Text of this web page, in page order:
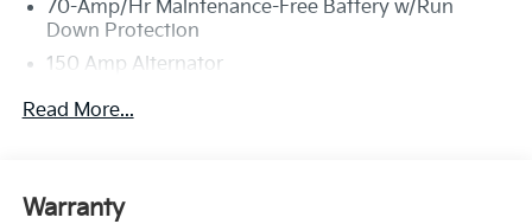
70-Amp/Hr Maintenance-Free Battery w/Run
Down Protection
150 Amp Alternator
Towing Equipment -inc: Trailer Sway Control
Front And Rear Anti-Roll Bars
Read More...
Warranty